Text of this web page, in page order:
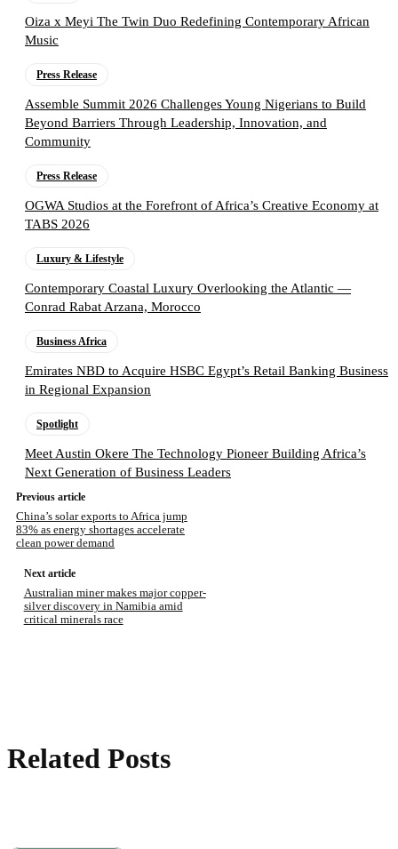
Oiza x Meyi The Twin Duo Redefining Contemporary African
Music
Press Release
Assemble Summit 2026 Challenges Young Nigerians to Build
Beyond Barriers Through Leadership, Innovation, and
Community
Press Release
OGWA Studios at the Forefront of Africa’s Creative Economy at
TABS 2026
Luxury & Lifestyle
Contemporary Coastal Luxury Overlooking the Atlantic —
Conrad Rabat Arzana, Morocco
Business Africa
Emirates NBD to Acquire HSBC Egypt’s Retail Banking Business
in Regional Expansion
Spotlight
Meet Austin Okere The Technology Pioneer Building Africa’s
Next Generation of Business Leaders
Previous article
China’s solar exports to Africa jump
83% as energy shortages accelerate
clean power demand
Next article
Australian miner makes major copper-
silver discovery in Namibia amid
critical minerals race
Related Posts